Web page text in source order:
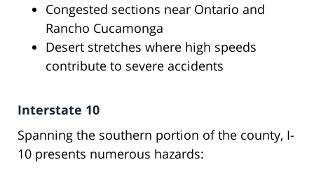
Congested sections near Ontario and
Rancho Cucamonga
Desert stretches where high speeds
contribute to severe accidents
Interstate 10
Spanning the southern portion of the county, I-
10 presents numerous hazards: